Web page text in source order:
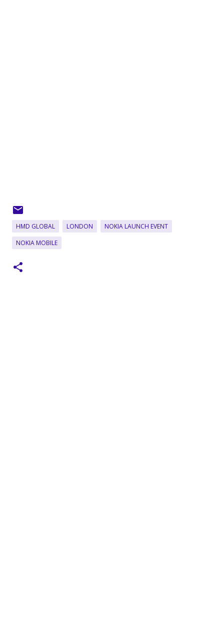
HMD GLOBAL LONDON
NOKIA LAUNCH EVENT
NOKIA MOBILE